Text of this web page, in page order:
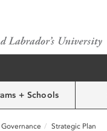
+ Schools
Strategic Plan